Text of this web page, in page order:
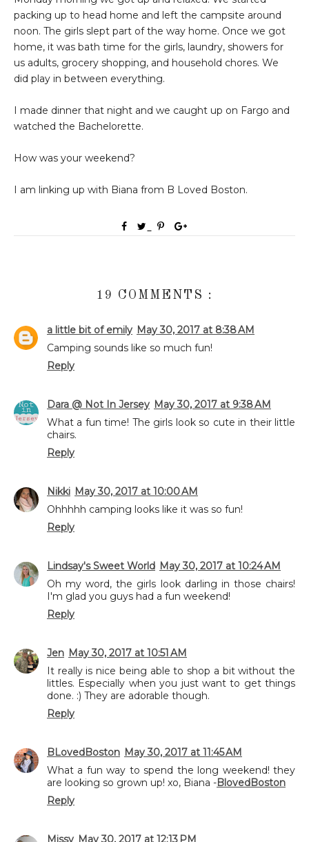
packing up to head home and left the campsite around
noon. The girls slept part of the way home. Once we got
home, it was bath time for the girls, laundry, showers for
us adults, grocery shopping, and household chores. We
did play in between everything.
I made dinner that night and we caught up on Fargo and
watched the Bachelorette.
How was your weekend?
I am linking up with Biana from B Loved Boston.
19 COMMENTS :
a little bit of emily May 30, 2017 at 8:38 AM
Camping sounds like so much fun!
Reply
Dara @ Not In Jersey May 30, 2017 at 9:38 AM
What a fun time! The girls look so cute in their little
chairs.
Reply
Nikki May 30, 2017 at 10:00 AM
Ohhhhh camping looks like it was so fun!
Reply
Lindsay's Sweet World May 30, 2017 at 10:24 AM
Oh my word, the girls look darling in those chairs!
I'm glad you guys had a fun weekend!
Reply
Jen May 30, 2017 at 10:51 AM
It really is nice being able to shop a bit without the
littles. Especially when you just want to get things
done. :) They are adorable though.
Reply
BLovedBoston May 30, 2017 at 11:45 AM
What a fun way to spend the long weekend! they
are looking so grown up! xo, Biana -BlovedBoston
Reply
Missy May 30, 2017 at 12:13 PM